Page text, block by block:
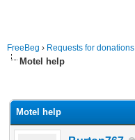
FreeBeg › Requests for donations
Motel help
Motel help